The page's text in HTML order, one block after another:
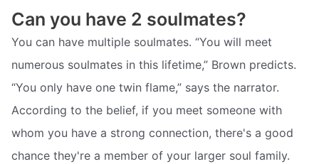
Can you have 2 soulmates?
You can have multiple soulmates. “You will meet
numerous soulmates in this lifetime,” Brown predicts.
“You only have one twin flame,” says the narrator.
According to the belief, if you meet someone with
whom you have a strong connection, there's a good
chance they're a member of your larger soul family.